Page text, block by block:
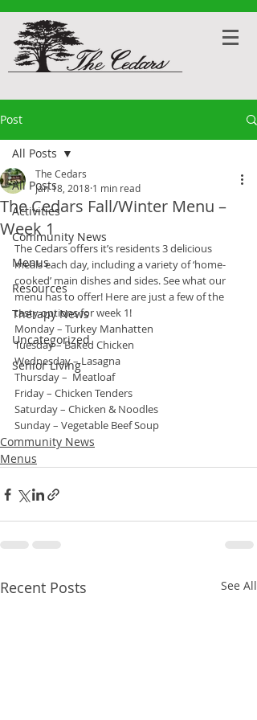
Post
All Posts
Activities
Community News
Menus
Resources
Therapy News
Uncategorized
Senior Living
All Posts
The Cedars Fall/Winter Menu –
Week 1
The Cedars
Jan 18, 2018 1 min read
The Cedars offers it’s residents 3 delicious
meals each day, including a variety of ‘home-
cooked’ main dishes and sides. See what our
menu has to offer! Here are just a few of the
tasty options for week 1!
Monday – Turkey Manhatten
Tuesday – Baked Chicken
Wednesday – Lasagna
Thursday –  Meatloaf
Friday – Chicken Tenders
Saturday – Chicken & Noodles
Sunday – Vegetable Beef Soup
Community News
Menus
Recent Posts See All